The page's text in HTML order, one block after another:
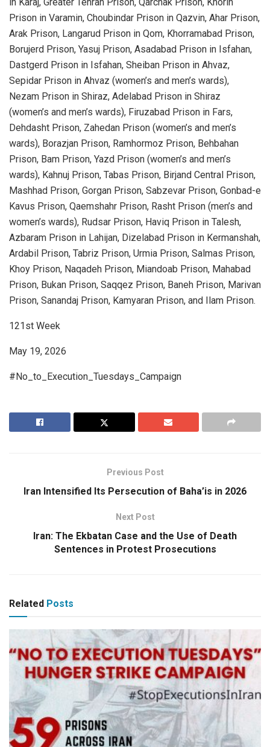
Prison in Varamin, Choubindar Prison in Qazvin, Ahar Prison,
Arak Prison, Langarud Prison in Qom, Khorramabad Prison,
Borujerd Prison, Yasuj Prison, Asadabad Prison in Isfahan,
Dastgerd Prison in Isfahan, Sheiban Prison in Ahvaz,
Sepidar Prison in Ahvaz (women’s and men’s wards),
Nezam Prison in Shiraz, Adelabad Prison in Shiraz
(women’s and men’s wards), Firuzabad Prison in Fars,
Dehdasht Prison, Zahedan Prison (women’s and men’s
wards), Borazjan Prison, Ramhormoz Prison, Behbahan
Prison, Bam Prison, Yazd Prison (women’s and men’s
wards), Kahnuj Prison, Tabas Prison, Birjand Central Prison,
Mashhad Prison, Gorgan Prison, Sabzevar Prison, Gonbad-e
Kavus Prison, Qaemshahr Prison, Rasht Prison (men’s and
women’s wards), Rudsar Prison, Haviq Prison in Talesh,
Azbaram Prison in Lahijan, Dizelabad Prison in Kermanshah,
Ardabil Prison, Tabriz Prison, Urmia Prison, Salmas Prison,
Khoy Prison, Naqadeh Prison, Miandoab Prison, Mahabad
Prison, Bukan Prison, Saqqez Prison, Baneh Prison, Marivan
Prison, Sanandaj Prison, Kamyaran Prison, and Ilam Prison.
121st Week
May 19, 2026
#No_to_Execution_Tuesdays_Campaign
Previous Post
Iran Intensified Its Persecution of Baha’is in 2026
Next Post
Iran: The Ekbatan Case and the Use of Death
Sentences in Protest Prosecutions
Related Posts